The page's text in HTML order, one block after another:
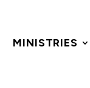
MINISTRIES